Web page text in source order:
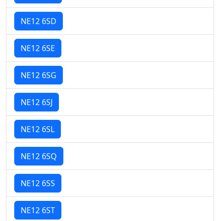
NE12 6SD
NE12 6SE
NE12 6SG
NE12 6SJ
NE12 6SL
NE12 6SQ
NE12 6SS
NE12 6ST